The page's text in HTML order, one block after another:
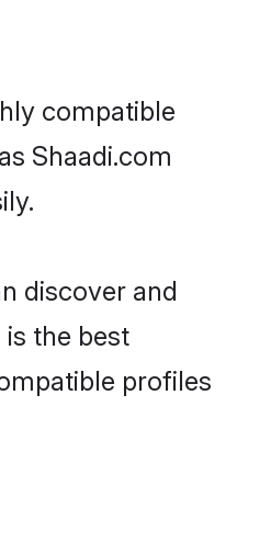
compatible
Shaadi.com
discover and
the best
profiles